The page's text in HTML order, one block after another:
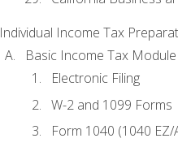
Individual Income Tax
Basic Income Tax Module
Electronic Filing
W-2 and 1099 Forms
Form 1040 (1040 EZ/